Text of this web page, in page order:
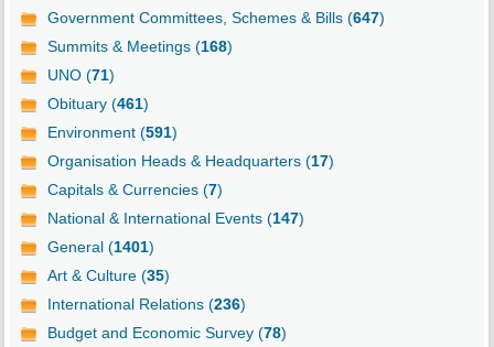
Government Committees, Schemes & Bills (647)
Summits & Meetings (168)
UNO (71)
Obituary (461)
Environment (591)
Organisation Heads & Headquarters (17)
Capitals & Currencies (7)
National & International Events (147)
General (1401)
Art & Culture (35)
International Relations (236)
Budget and Economic Survey (78)